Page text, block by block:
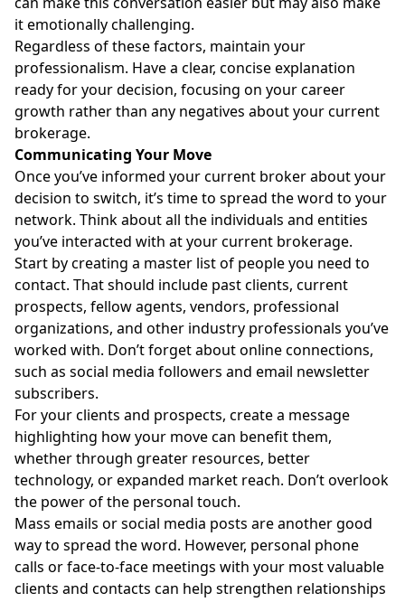
it emotionally challenging.
Regardless of these factors, maintain your
professionalism. Have a clear, concise explanation
ready for your decision, focusing on your career
growth rather than any negatives about your current
brokerage.
Communicating Your Move
Once you’ve informed your current broker about your
decision to switch, it’s time to spread the word to your
network. Think about all the individuals and entities
you’ve interacted with at your current brokerage.
Start by creating a master list of people you need to
contact. That should include past clients, current
prospects, fellow agents, vendors, professional
organizations, and other industry professionals you’ve
worked with. Don’t forget about online connections,
such as social media followers and email newsletter
subscribers.
For your clients and prospects, create a message
highlighting how your move can benefit them,
whether through greater resources, better
technology, or expanded market reach. Don’t overlook
the power of the personal touch.
Mass emails or social media posts are another good
way to spread the word. However, personal phone
calls or face-to-face meetings with your most valuable
clients and contacts can help strengthen relationships